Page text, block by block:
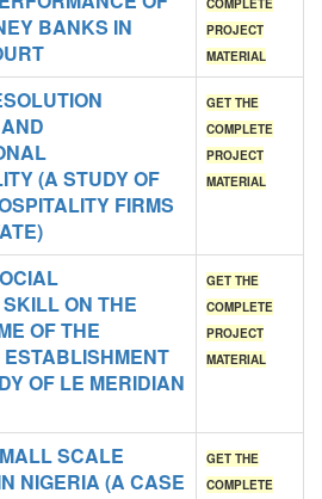
BANKS IN
COMPLETE
PROJECT
MATERIAL
(A STUDY OF
FIRMS
GET THE
COMPLETE
PROJECT
MATERIAL
ON THE
OF THE
OF LE MERIDIAN
GET THE
COMPLETE
PROJECT
MATERIAL
SCALE
NIGERIA (A CASE
GET THE
COMPLETE